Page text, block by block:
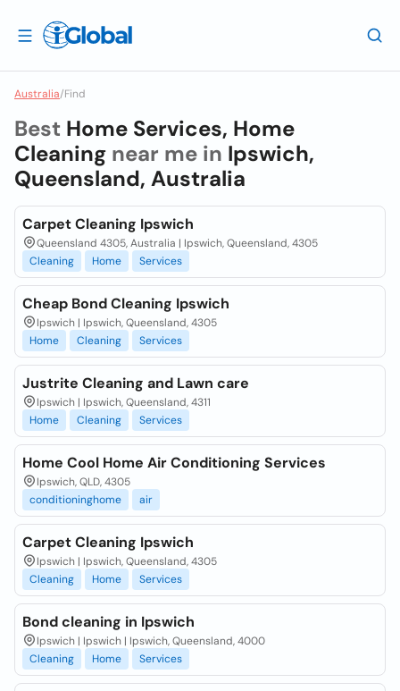
Australia/Find
Best Home Services, Home
Cleaning near me in Ipswich,
Queensland, Australia
Carpet Cleaning Ipswich
Queensland 4305, Australia | Ipswich, Queensland, 4305
Cleaning
Home Services
Cheap Bond Cleaning Ipswich
Ipswich | Ipswich, Queensland, 4305
Home
Cleaning Services
Justrite Cleaning and Lawn care
Ipswich | Ipswich, Queensland, 4311
Home
Cleaning Services
Home Cool Home Air Conditioning Services
Ipswich, QLD, 4305
conditioninghome
air
Carpet Cleaning Ipswich
Ipswich | Ipswich, Queensland, 4305
Cleaning
Home Services
Bond cleaning in Ipswich
Ipswich | Ipswich | Ipswich, Queensland, 4000
Cleaning
Home Services